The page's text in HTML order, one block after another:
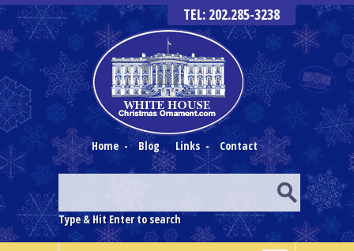
TEL: 202.285-3238
Home - Blog Links - Contact
Type & Hit Enter to search